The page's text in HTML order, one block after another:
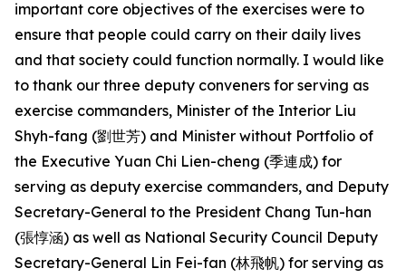
important core objectives of the exercises were to
ensure that people could carry on their daily lives
and that society could function normally. I would like
to thank our three deputy conveners for serving as
exercise commanders, Minister of the Interior Liu
Shyh-fang (劉世芳) and Minister without Portfolio of
the Executive Yuan Chi Lien-cheng (季連成) for
serving as deputy exercise commanders, and Deputy
Secretary-General to the President Chang Tun-han
(張惇涵) as well as National Security Council Deputy
Secretary-General Lin Fei-fan (林飛帆) for serving as